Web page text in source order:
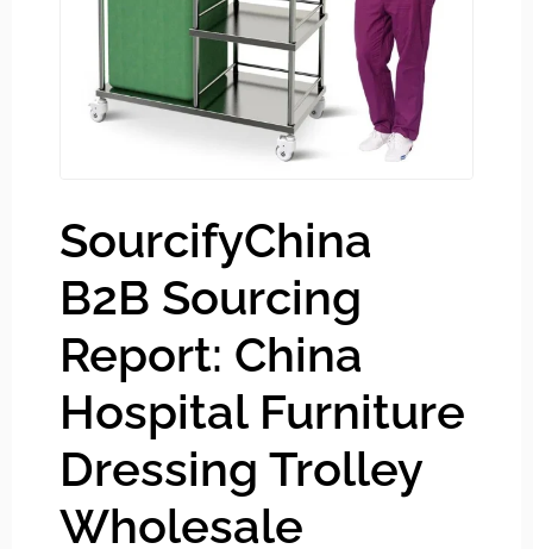
SourcifyChina
B2B Sourcing
Report: China
Hospital Furniture
Dressing Trolley
Wholesale